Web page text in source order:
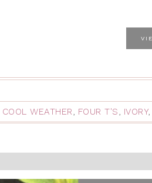
COOL WEATHER, FOUR T'S, IVORY,